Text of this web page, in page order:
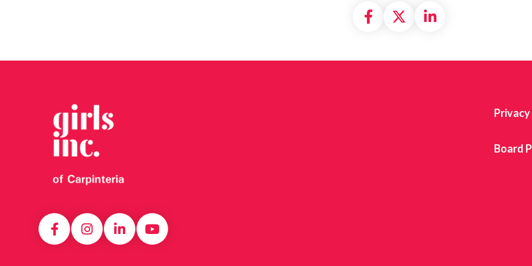
Share on Facebook
Share on X
Share on
Board